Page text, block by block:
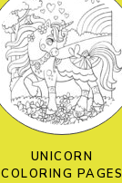
UNICORN
COLORING PAGES